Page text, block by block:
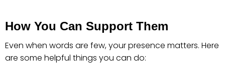
How You Can Support Them
Even when words are few, your presence matters. Here
are some helpful things you can do: